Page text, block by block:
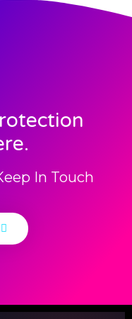
In Touch